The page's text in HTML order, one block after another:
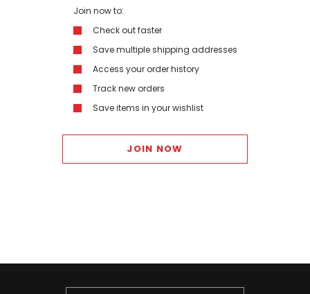
Join now to:
Check out faster
Save multiple shipping addresses
Access your order history
Track new orders
Save items in your wishlist
JOIN NOW